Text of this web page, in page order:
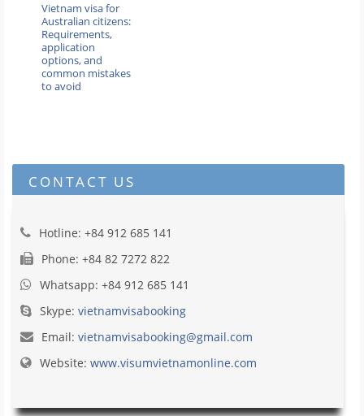
Vietnam visa for
Australian citizens:
Requirements,
application
options, and
common mistakes
to avoid
CONTACT US
Hotline: +84 912 685 141
Phone: +84 82 7272 822
Whatsapp: +84 912 685 141
Skype: vietnamvisabooking
Email: vietnamvisabooking@gmail.com
Website: www.visumvietnamonline.com